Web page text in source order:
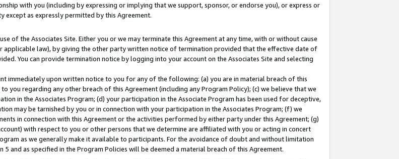
with you (including by expressing or implying that we support, sponsor, or endorse you), or express or
except as expressly permitted by this Agreement.
of the Associates Site. Either you or we may terminate this Agreement at any time, with or without cause
law), by giving the other party written notice of termination provided that the effective date of
You can provide termination notice by logging into your account on the Associates Site and selecting
immediately upon written notice to you for any of the following: (a) you are in material breach of this
you regarding any other breach of this Agreement (including any Program Policy); (c) we believe that we
in the Associates Program; (d) your participation in the Associate Program has been used for deceptive,
may be tarnished by you or in connection with your participation in the Associates Program; (f) we
in connection with this Agreement or the activities performed by either party under this Agreement; (g)
with respect to you or other persons that we determine are affiliated with you or acting in concert
as we generally make it available to participants. For the avoidance of doubt and without limitation
and as specified in the Program Policies will be deemed a material breach of this Agreement.